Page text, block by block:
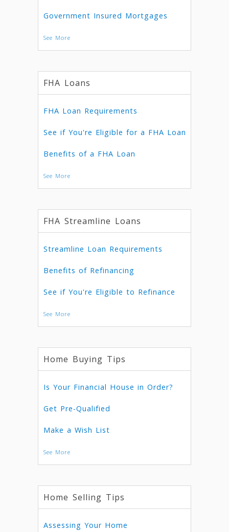
Government Insured Mortgages
See More
FHA Loans
FHA Loan Requirements
See if You're Eligible for a FHA Loan
Benefits of a FHA Loan
See More
FHA Streamline Loans
Streamline Loan Requirements
Benefits of Refinancing
See if You're Eligible to Refinance
See More
Home Buying Tips
Is Your Financial House in Order?
Get Pre-Qualified
Make a Wish List
See More
Home Selling Tips
Assessing Your Home